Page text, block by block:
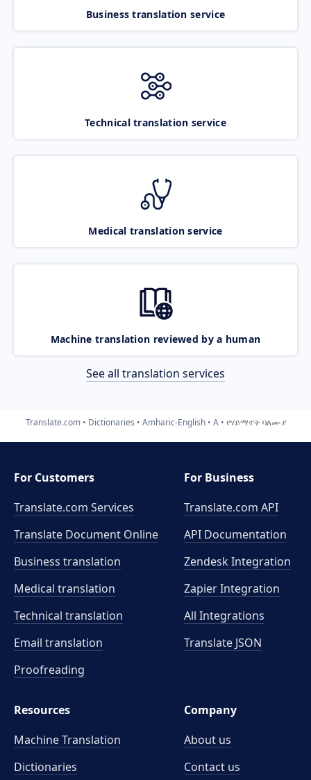
Business translation service
Technical translation service
Medical translation service
Machine translation reviewed by a human
See all translation services
Translate.com Dictionaries Amharic-English A የሃይማኖት ባለሙያ
For Customers
Translate.com Services
Translate Document Online
Business translation
Medical translation
Technical translation
Email translation
Proofreading
For Business
Translate.com API
API Documentation
Zendesk Integration
Zapier Integration
All Integrations
Translate JSON
Resources
Machine Translation
Dictionaries
Company
About us
Contact us